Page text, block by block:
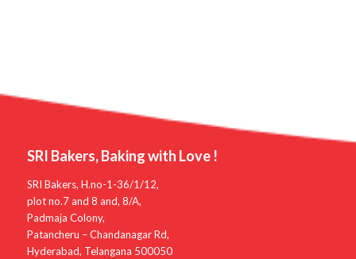
SRI Bakers, Baking with Love !
SRI Bakers, H.no-1-36/1/12,
plot no.7 and 8 and, 8/A,
Padmaja Colony,
Patancheru – Chandanagar Rd,
Hyderabad, Telangana 500050